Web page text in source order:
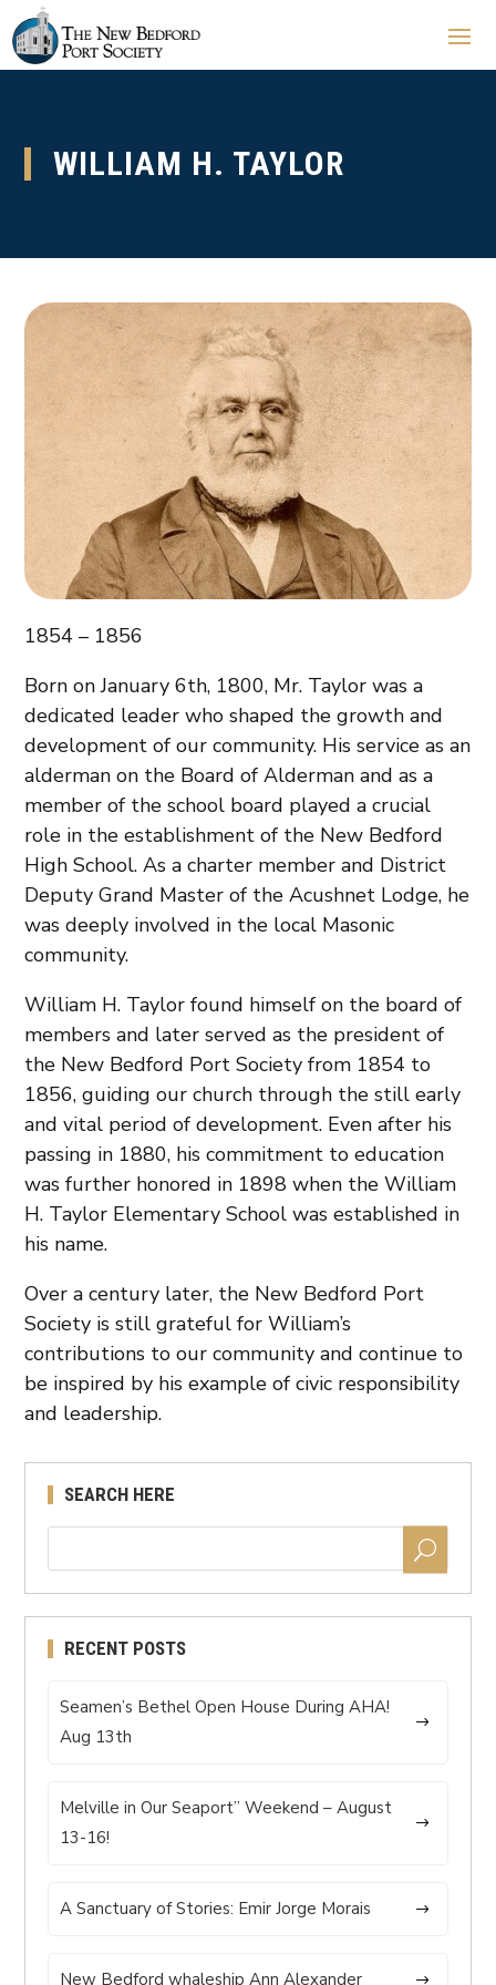
WILLIAM H. TAYLOR
1854 – 1856
Born on January 6th, 1800, Mr. Taylor was a
dedicated leader who shaped the growth and
development of our community. His service as an
alderman on the Board of Alderman and as a
member of the school board played a crucial
role in the establishment of the New Bedford
High School. As a charter member and District
Deputy Grand Master of the Acushnet Lodge, he
was deeply involved in the local Masonic
community.
William H. Taylor found himself on the board of
members and later served as the president of
the New Bedford Port Society from 1854 to
1856, guiding our church through the still early
and vital period of development. Even after his
passing in 1880, his commitment to education
was further honored in 1898 when the William
H. Taylor Elementary School was established in
his name.
Over a century later, the New Bedford Port
Society is still grateful for William’s
contributions to our community and continue to
be inspired by his example of civic responsibility
and leadership.
SEARCH HERE
RECENT POSTS
Seamen’s Bethel Open House During AHA!
Aug 13th
Melville in Our Seaport” Weekend – August
13-16!
A Sanctuary of Stories: Emir Jorge Morais
New Bedford whaleship Ann Alexander